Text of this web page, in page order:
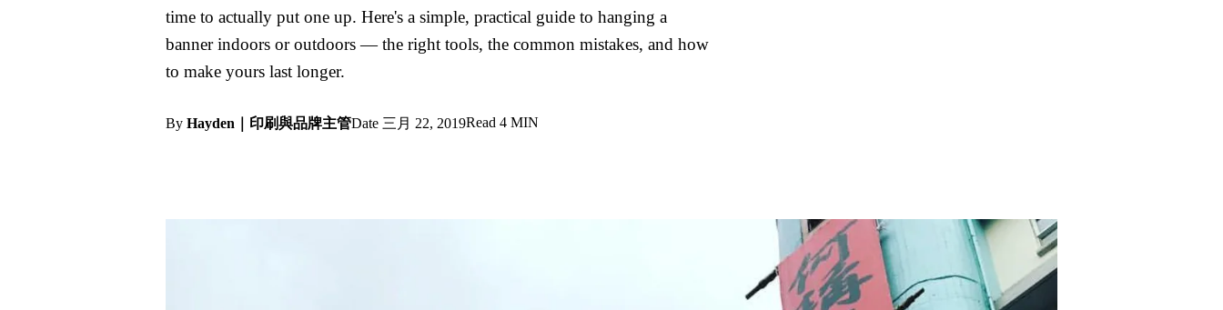
time to actually put one up. Here's a simple, practical guide to hanging a
banner indoors or outdoors — the right tools, the common mistakes, and how
to make yours last longer.
By Hayden｜印刷與品牌主管Date 三月 22, 2019Read 4 MIN